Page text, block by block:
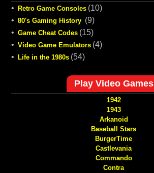
• Retro Game Consoles (10)
• 80's Gaming History (9)
• Game Cheat Codes (15)
• Video Game Emulators (4)
•
Life in the 1980s (54)
Play Video Games
1942
1943
Arkanoid
Baseball Stars
BurgerTime
Castlevania
Commando
Contra